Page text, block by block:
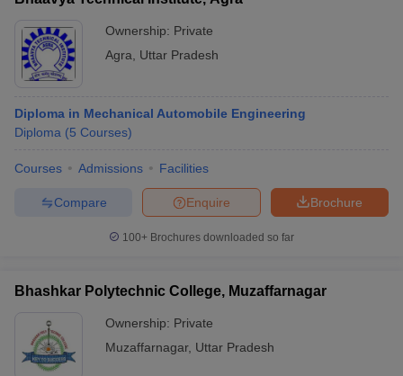
Ownership: Private
Agra
Uttar Pradesh
Diploma in Mechanical Automobile Engineering
Diploma (5 Courses)
Courses Admissions Facilities
Brochure
Enquire
Compare
100+ Brochures downloaded so far
Bhashkar Polytechnic College, Muzaffarnagar
Ownership: Private
Muzaffarnagar, Uttar Pradesh